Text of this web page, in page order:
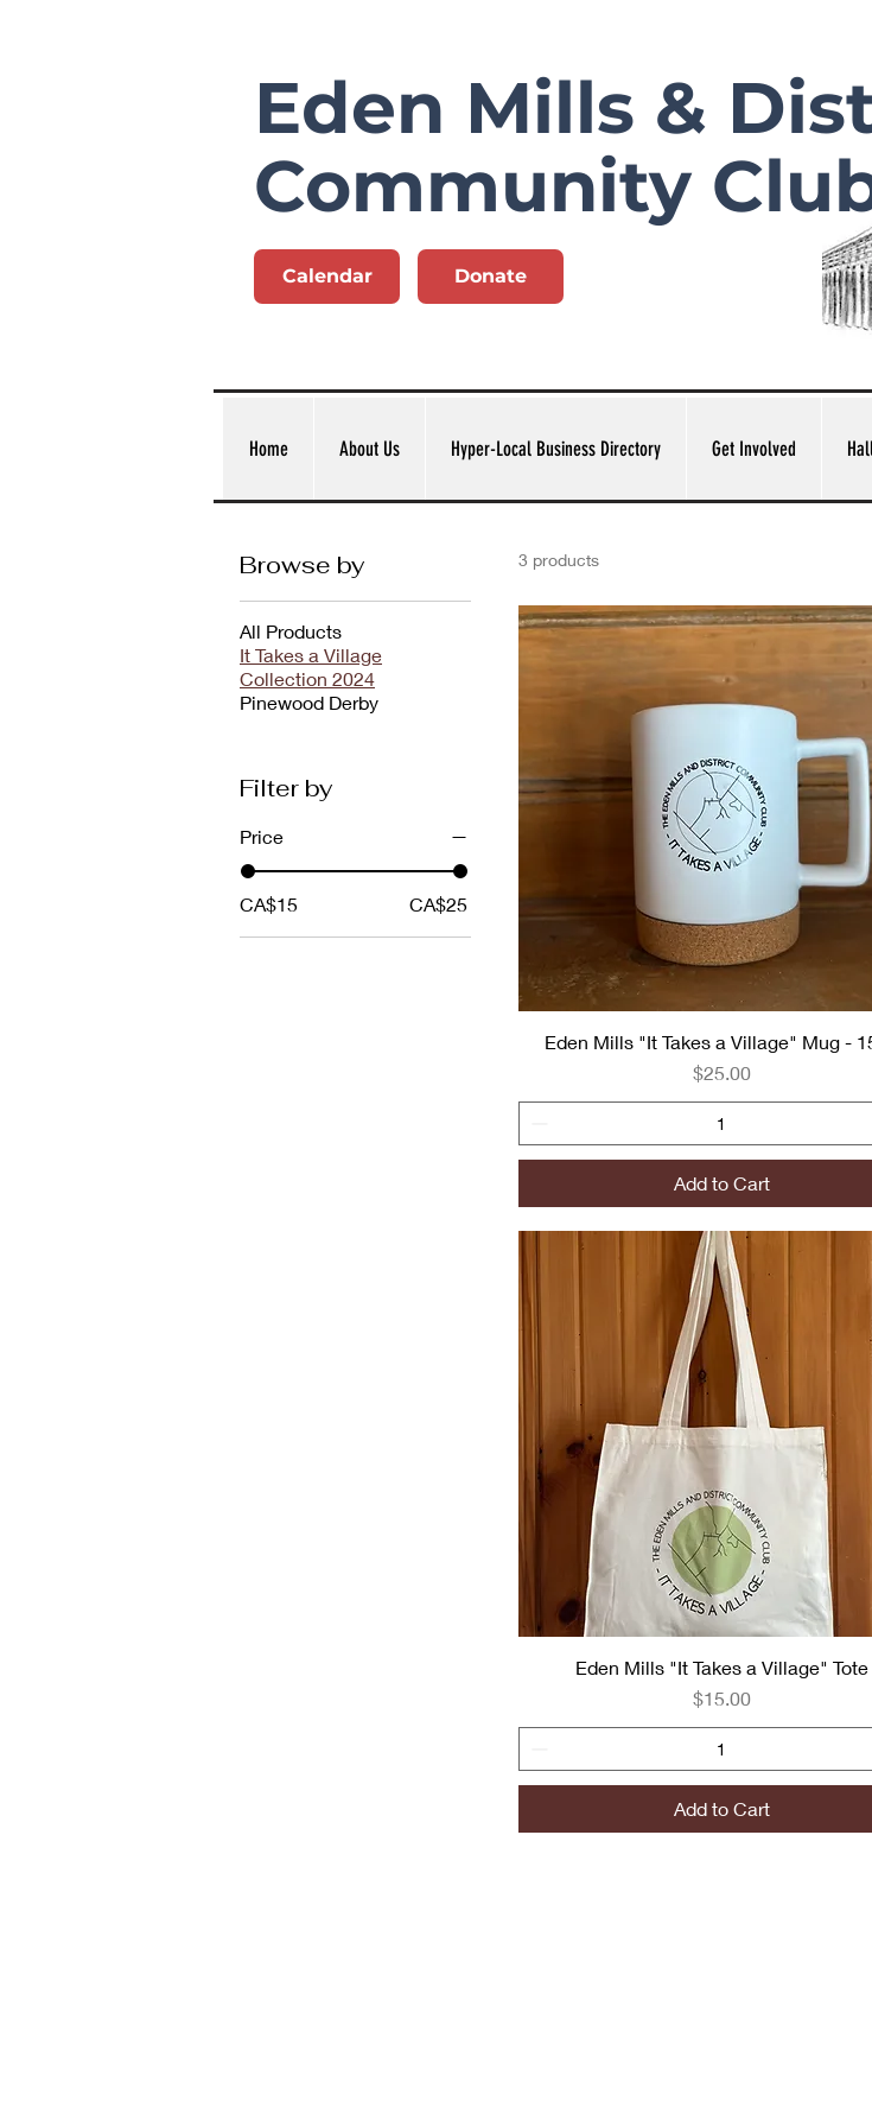
Eden Mills &
Community
Calendar Donate
Home About Us Hyper-Local Business Directory Get Involved
Browse by
All Products
It Takes a Village
Collection 2024
Pinewood Derby
Filter by
Price
CA$15 CA$25
3 products
Eden Mills "It Takes a Village" Mug -
Price
$25.00
Add to Cart
Eden Mills "It Takes a Village" Tote
Price
$15.00
Add to Cart